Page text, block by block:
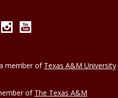
Instagram
member of Texas A&M University
of The Texas A&M